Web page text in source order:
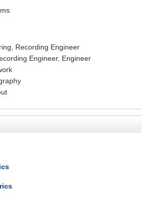
Recording Engineer
Engineer, Engineer